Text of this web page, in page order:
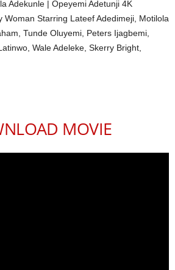
Adekunle | Opeyemi Adetunji 4K
Woman Starring Lateef Adedimeji, Motilola
Tunde Oluyemi, Peters Ijagbemi,
Wale Adeleke, Skerry Bright,
MOVIE